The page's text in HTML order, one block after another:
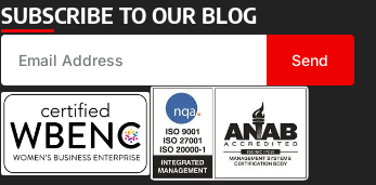
SUBSCRIBE TO OUR BLOG
Send